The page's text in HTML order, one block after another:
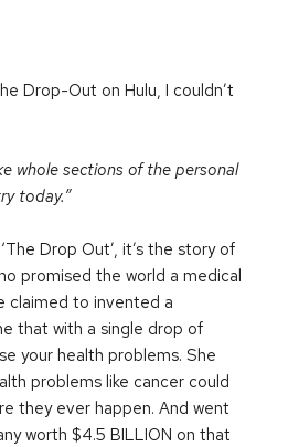
Drop-Out on Hulu, I couldn’t
whole sections of the personal
today.”
Drop Out’, it’s the story of
promised the world a medical
claimed to invented a
that with a single drop of
your health problems. She
problems like cancer could
they ever happen. And went
worth $4.5 BILLION on that